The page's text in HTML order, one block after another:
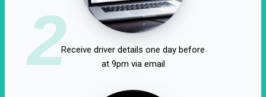
2Receive driver details one day before
at 9pm via email